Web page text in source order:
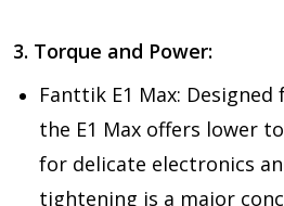
3. Torque and Power:
Fanttik E1 Max:
the E1 Max offers lower
for delicate electronics
tightening is a major